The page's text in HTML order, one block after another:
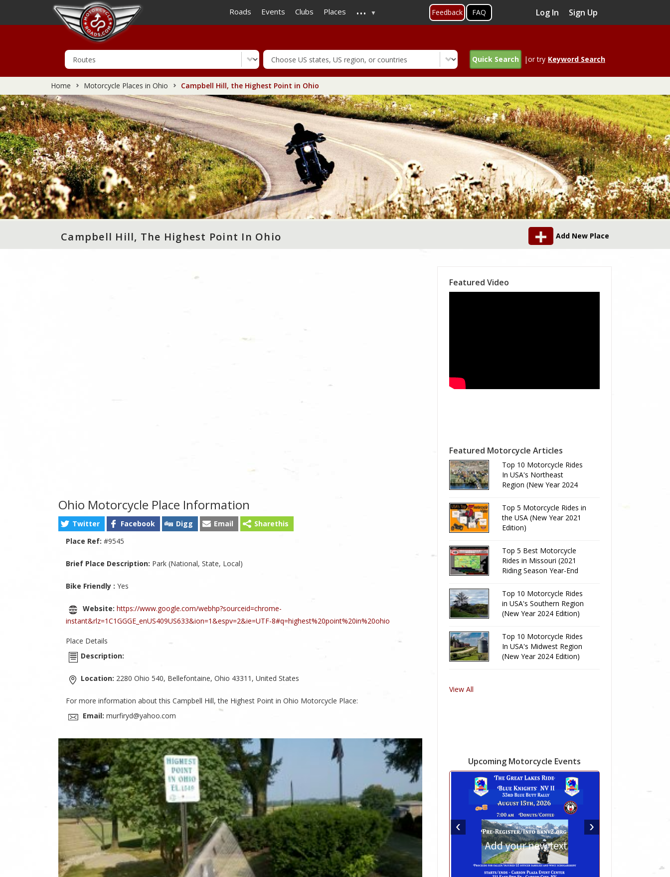
to
main
Roads Events Clubs Places ... Feedback FAQ Log In Sign Up
Quick Search |or try Keyword Search
Home Motorcycle Places in Ohio Campbell Hill, the Highest Point in Ohio
Add New Place
Campbell Hill, The Highest Point In Ohio
Ohio Motorcycle Place Information
Twitter Facebook Digg Email
Sharethis
Place Ref: #9545
Brief Place Description: Park (National, State, Local)
Bike Friendly : Yes
Website: https://www.google.com/webhp?sourceid=chrome-
instant&rlz=1C1GGGE_enUS409US633&ion=1&espv=2&ie=UTF-8#q=highest%20point%20in%20ohio
Place Details
Description:
Location: 2280 Ohio 540, Bellefontaine, Ohio 43311, United States
For more information about this Campbell Hill, the Highest Point in Ohio Motorcycle Place:
Email: murfiryd@yahoo.com
Featured Video
Featured Motorcycle Articles
Top 10 Motorcycle Rides
In USA's Northeast
Region (New Year 2024
Top 5 Motorcycle Rides in
the USA (New Year 2021
Edition)
Top 5 Best Motorcycle
Rides in Missouri (2021
Riding Season Year-End
Top 10 Motorcycle Rides
in USA's Southern Region
(New Year 2024 Edition)
Top 10 Motorcycle Rides
In USA's Midwest Region
(New Year 2024 Edition)
View All
Upcoming Motorcycle Events